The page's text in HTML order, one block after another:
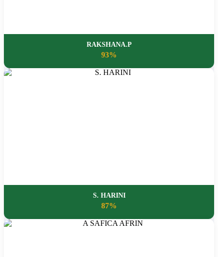
RAKSHANA.P
93%
S. HARINI
87%